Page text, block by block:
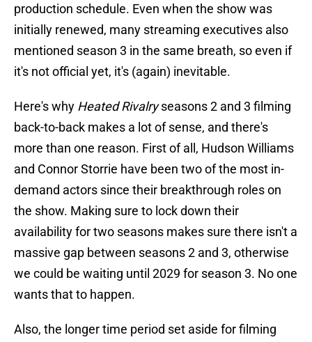
production schedule. Even when the show was
initially renewed, many streaming executives also
mentioned season 3 in the same breath, so even if
it's not official yet, it's (again) inevitable.
Here's why Heated Rivalryseasons 2 and 3 filming
back-to-back makes a lot of sense, and there's
more than one reason. First of all, Hudson Williams
and Connor Storrie have been two of the most in-
demand actors since their breakthrough roles on
the show. Making sure to lock down their
availability for two seasons makes sure there isn't a
massive gap between seasons 2 and 3, otherwise
we could be waiting until 2029 for season 3. No one
wants that to happen.
Also, the longer time period set aside for filming